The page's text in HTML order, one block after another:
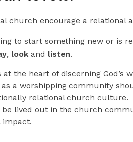
church encourage a relational
to start something new or is
, look and listen.
at the heart of discerning God’s
a worshipping community
relational church culture.
be lived out in the church
impact.